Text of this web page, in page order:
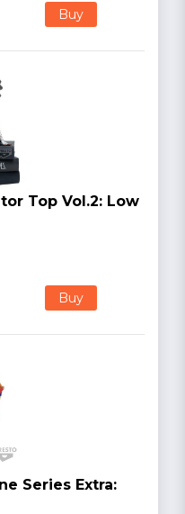
Buy
Top Vol.2: Low
Buy
Series Extra: